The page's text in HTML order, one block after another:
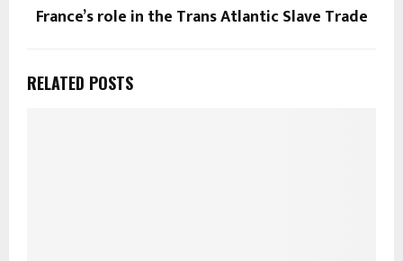
France’s role in the Trans Atlantic Slave Trade
RELATED POSTS